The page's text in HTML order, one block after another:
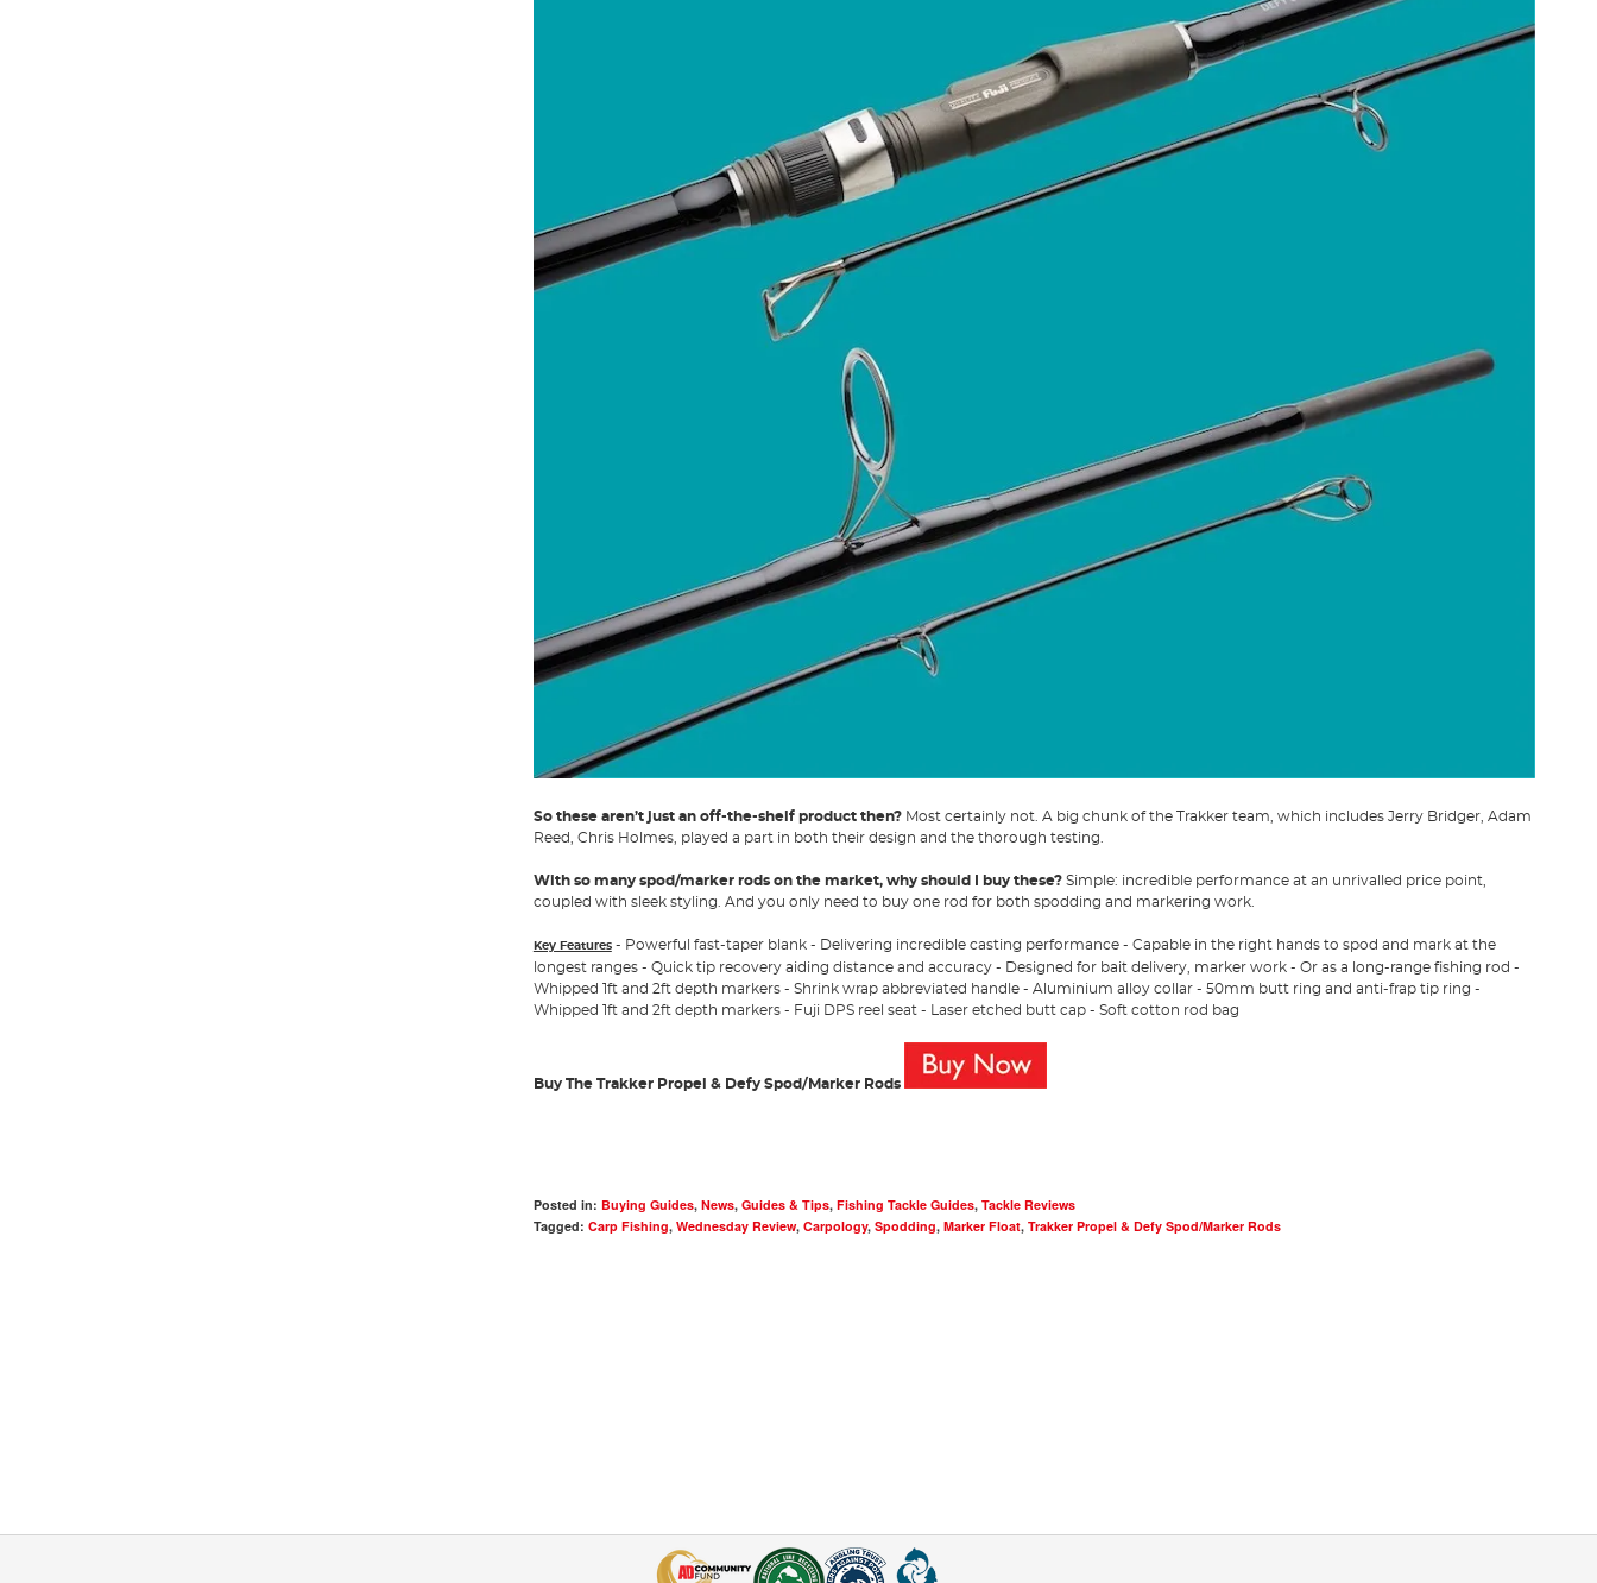
So these aren’t just an off-the-shelf product then?Most certainly not. A big chunk of the Trakker team, which includes Jerry Bridger, Adam
Reed, Chris Holmes, played a part in both their design and the thorough testing.
With so many spod/marker rods on the market, why should I buy these?Simple: incredible performance at an unrivalled price point,
coupled with sleek styling. And you only need to buy one rod for both spodding and markering work.
Key Features- Powerful fast-taper blank - Delivering incredible casting performance - Capable in the right hands to spod and mark at the
longest ranges - Quick tip recovery aiding distance and accuracy - Designed for bait delivery, marker work - Or as a long-range fishing rod -
Whipped 1ft and 2ft depth markers - Shrink wrap abbreviated handle - Aluminium alloy collar - 50mm butt ring and anti-frap tip ring -
Whipped 1ft and 2ft depth markers - Fuji DPS reel seat - Laser etched butt cap - Soft cotton rod bag
Buy The Trakker Propel & Defy Spod/Marker Rods
Posted in: Buying Guides, News, Guides & Tips, Fishing Tackle Guides, Tackle Reviews
Tagged: Carp Fishing, Wednesday Review, Carpology, Spodding, Marker Float, Trakker Propel & Defy Spod/Marker Rods